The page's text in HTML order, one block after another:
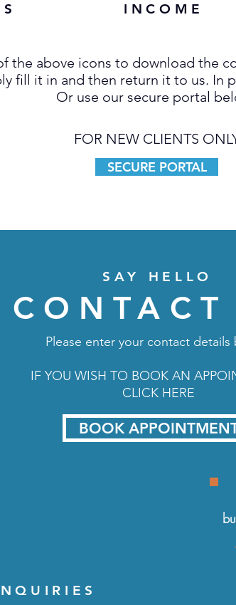
INCOME
the above icons to download the
fill it in and then return it to us. In
Or use our secure portal
FOR NEW CLIENTS
SECURE PORTAL
SAY HELLO
CONTACT
Please enter your contact details
IF YOU WISH TO BOOK AN
CLICK HERE
BOOK